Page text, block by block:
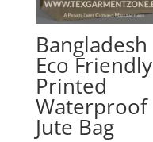
Bangladesh
Eco Friendly
Printed
Waterproof
Jute Bag